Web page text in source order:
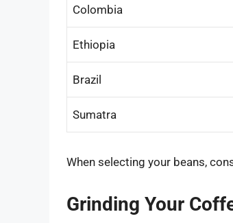
Colombia
Ethiopia
Brazil
Sumatra
When selecting your beans,
Grinding Your